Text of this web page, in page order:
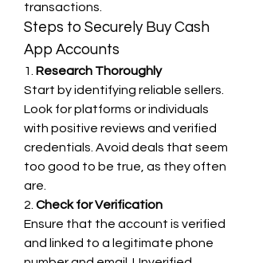
transactions.
Steps to Securely Buy Cash
App Accounts
1. Research Thoroughly
Start by identifying reliable sellers.
Look for platforms or individuals
with positive reviews and verified
credentials. Avoid deals that seem
too good to be true, as they often
are.
2. Check for Verification
Ensure that the account is verified
and linked to a legitimate phone